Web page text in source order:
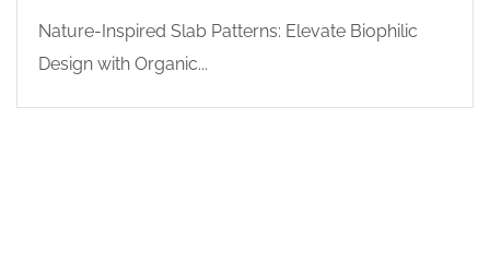
Nature-Inspired Slab Patterns: Elevate Biophilic
Design with Organic...